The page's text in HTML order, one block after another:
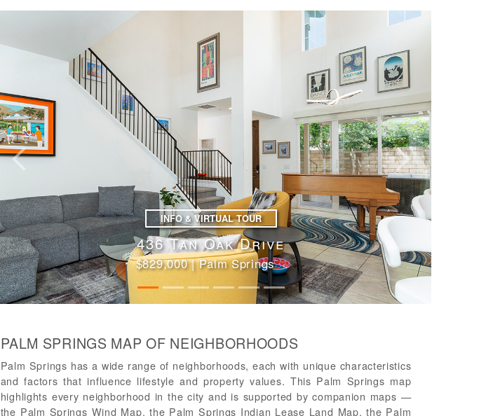
INFO & VIRTUAL TOUR
318 Desert Lakes Drive
$849,000 | South Palm Springs
Previous Next
PALM SPRINGS MAP OF NEIGHBORHOODS
Palm Springs has a wide range of neighborhoods, each with unique characteristics
and factors that influence lifestyle and property values. This Palm Springs map
highlights every neighborhood in the city and is supported by companion maps —
the Palm Springs Wind Map, the Palm Springs Indian Lease Land Map, the Palm